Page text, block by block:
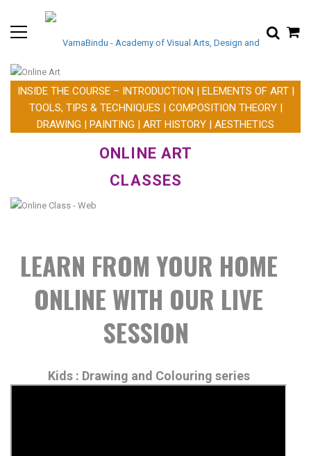
INSIDE THE COURSE – INTRODUCTION | ELEMENTS OF ART |
TOOLS, TIPS & TECHNIQUES | COMPOSITION THEORY |
DRAWING | PAINTING | ART HISTORY | AESTHETICS
ONLINE ART
CLASSES
LEARN FROM YOUR HOME
ONLINE WITH OUR LIVE
SESSION
Kids : Drawing and Colouring series